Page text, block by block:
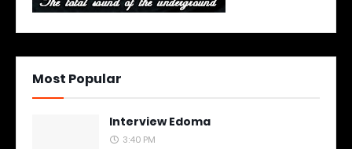
Most Popular
Interview Edoma
3:40 PM